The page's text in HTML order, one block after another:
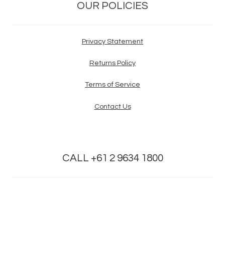
OUR POLICIES
Privacy Statement
Returns Policy
Terms of Service
Contact Us
CALL +61 2 9634 1800